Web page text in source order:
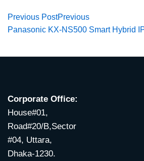
Previous PostPrevious
Panasonic KX-NS500 Smart Hybrid
Corporate Office:
House#01,
Road#20/B,Sector
#04, Uttara,
Dhaka-1230.